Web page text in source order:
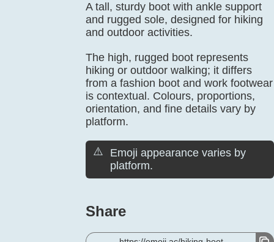
A tall, sturdy boot with ankle support
and rugged sole, designed for hiking
and outdoor activities.
The high, rugged boot represents
hiking or outdoor walking; it differs
from a fashion boot and work footwear
is contextual. Colours, proportions,
orientation, and fine details vary by
platform.
⚠️
Emoji appearance varies by
platform.
Share